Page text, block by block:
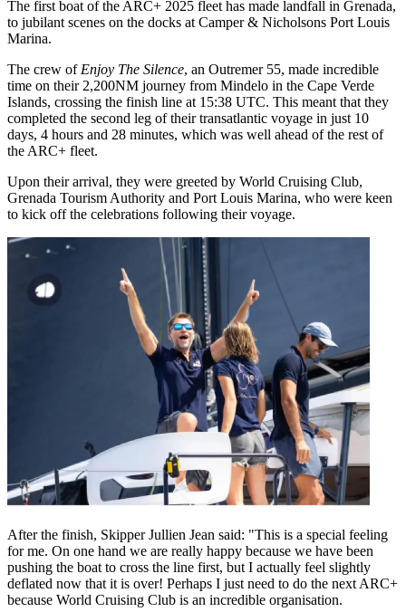
The first boat of the ARC+ 2025 fleet has made landfall in Grenada,
to jubilant scenes on the docks at Camper & Nicholsons Port Louis
Marina.
The crew of Enjoy The Silence, an Outremer 55, made incredible
time on their 2,200NM journey from Mindelo in the Cape Verde
Islands, crossing the finish line at 15:38 UTC. This meant that they
completed the second leg of their transatlantic voyage in just 10
days, 4 hours and 28 minutes, which was well ahead of the rest of
the ARC+ fleet.
Upon their arrival, they were greeted by World Cruising Club,
Grenada Tourism Authority and Port Louis Marina, who were keen
to kick off the celebrations following their voyage.
After the finish, Skipper Jullien Jean said: "This is a special feeling
for me. On one hand we are really happy because we have been
pushing the boat to cross the line first, but I actually feel slightly
deflated now that it is over! Perhaps I just need to do the next ARC+
because World Cruising Club is an incredible organisation.